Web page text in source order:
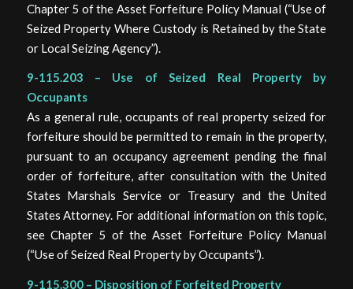
Chapter 5 of the Asset Forfeiture Policy Manual (“Use of
Seized Property Where Custody is Retained by the State
or Local Seizing Agency”).
9-115.203 – Use of Seized Real Property by
Occupants
As a general rule, occupants of real property seized for
forfeiture should be permitted to remain in the property,
pursuant to an occupancy agreement pending the final
order of forfeiture, after consultation with the United
States Marshals Service or Treasury and the United
States Attorney. For additional information on this topic,
see Chapter 5 of the Asset Forfeiture Policy Manual
(“Use of Seized Real Property by Occupants”).
9-115.300 – Disposition of Forfeited Property